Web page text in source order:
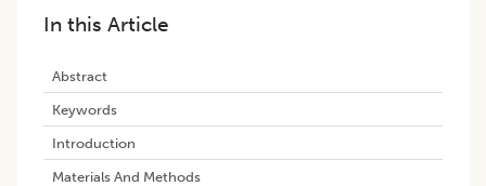
In this Article
Abstract
Keywords
Introduction
Materials And Methods